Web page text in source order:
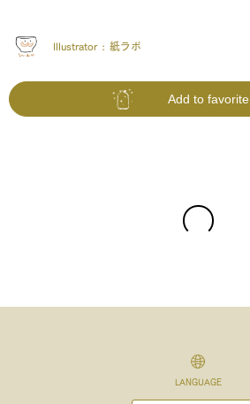
Illustrator : 紙ラボ
Add to favorite
LANGUAGE